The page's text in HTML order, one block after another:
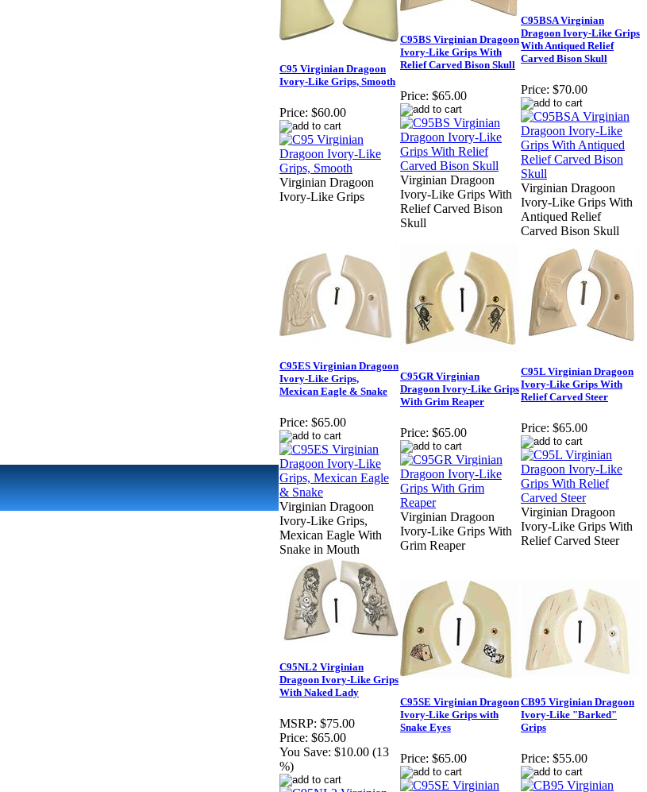
C95 Virginian Dragoon
Ivory-Like Grips, Smooth
Price: $60.00
Virginian Dragoon
Ivory-Like Grips
C95BS Virginian Dragoon
Ivory-Like Grips With
Relief Carved Bison Skull
Price: $65.00
Virginian Dragoon
Ivory-Like Grips With
Relief Carved Bison
Skull
C95BSA Virginian
Dragoon Ivory-Like Grips
With Antiqued Relief
Carved Bison Skull
Price: $70.00
Virginian Dragoon
Ivory-Like Grips With
Antiqued Relief
Carved Bison Skull
C95ES Virginian Dragoon
Ivory-Like Grips,
Mexican Eagle & Snake
Price: $65.00
Virginian Dragoon
Ivory-Like Grips,
Mexican Eagle With
Snake in Mouth
C95GR Virginian
Dragoon Ivory-Like Grips
With Grim Reaper
Price: $65.00
Virginian Dragoon
Ivory-Like Grips With
Grim Reaper
C95L Virginian Dragoon
Ivory-Like Grips With
Relief Carved Steer
Price: $65.00
Virginian Dragoon
Ivory-Like Grips With
Relief Carved Steer
C95NL2 Virginian
Dragoon Ivory-Like Grips
With Naked Lady
MSRP: $75.00
Price: $65.00
You Save: $10.00 (13
%)
C95SE Virginian Dragoon
Ivory-Like Grips with
Snake Eyes
Price: $65.00
CB95 Virginian Dragoon
Ivory-Like "Barked"
Grips
Price: $55.00